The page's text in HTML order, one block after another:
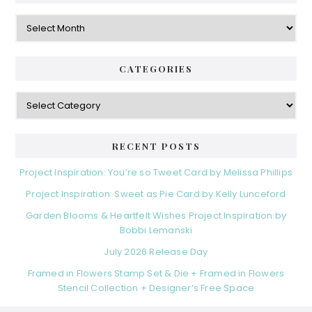
Archives
CATEGORIES
Categories
RECENT POSTS
Project Inspiration: You’re so Tweet Card by Melissa Phillips
Project Inspiration: Sweet as Pie Card by Kelly Lunceford
Garden Blooms & Heartfelt Wishes Project Inspiration by
Bobbi Lemanski
July 2026 Release Day
Framed in Flowers Stamp Set & Die + Framed in Flowers
Stencil Collection + Designer’s Free Space